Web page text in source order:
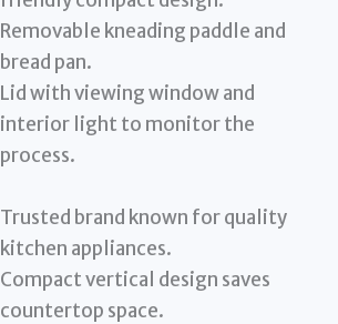
Removable kneading paddle and
bread pan.
Lid with viewing window and
interior light to monitor the
process.
Trusted brand known for quality
kitchen appliances.
Compact vertical design saves
countertop space.